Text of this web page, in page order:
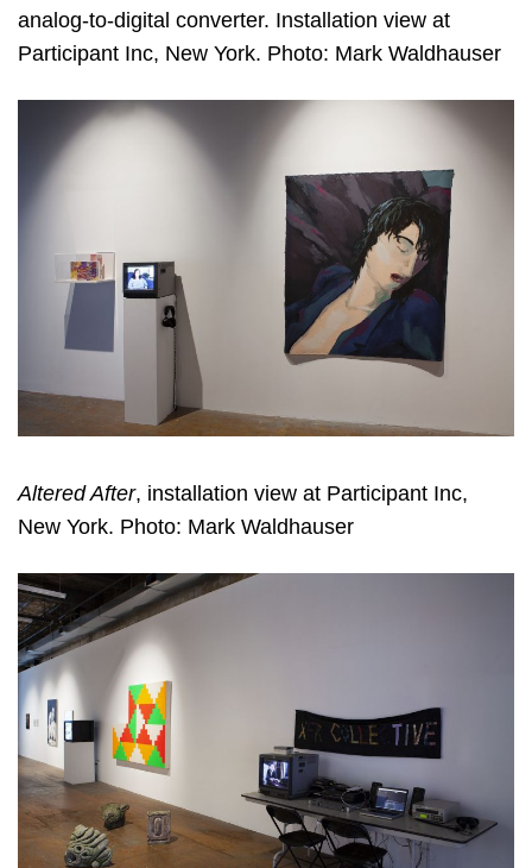
analog-to-digital converter. Installation view at
Participant Inc, New York. Photo: Mark Waldhauser
Altered After, installation view at Participant Inc,
New York. Photo: Mark Waldhauser